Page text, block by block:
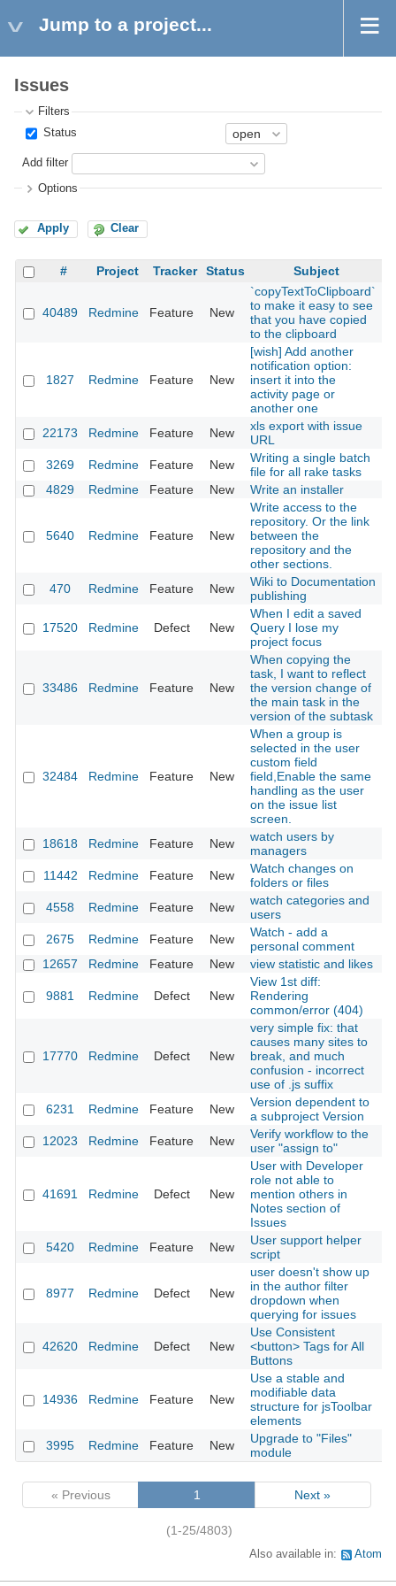
Jump to a project...
Issues
Filters
Status
Add filter
Options
Apply Clear
# Project Tracker Status Subject
40489 Redmine Feature New
`copyTextToClipboard`
to make it easy to see
that you have copied
to the clipboard
1827 Redmine Feature New
[wish] Add another
notification option:
insert it into the
activity page or
another one
22173 Redmine Feature New
xls export with issue
URL
3269 Redmine Feature New
Writing a single batch
file for all rake tasks
4829
Redmine Feature New Write an installer
5640 Redmine Feature New
Write access to the
repository. Or the link
between the
repository and the
other sections.
470 Redmine Feature New
Wiki to Documentation
publishing
17520 Redmine Defect New
When I edit a saved
Query I lose my
project focus
33486 Redmine Feature New
When copying the
task, I want to reflect
the version change of
the main task in the
version of the subtask
32484 Redmine Feature New
When a group is
selected in the user
custom field
field,Enable the same
handling as the user
on the issue list
screen.
18618 Redmine Feature New
watch users by
managers
11442 Redmine Feature New
Watch changes on
folders or files
4558 Redmine Feature New
watch categories and
users
2675 Redmine Feature New
Watch - add a
personal comment
12657
Redmine Feature New view statistic and likes
9881 Redmine Defect New
View 1st diff:
Rendering
common/error (404)
17770 Redmine Defect New
very simple fix: that
causes many sites to
break, and much
confusion - incorrect
use of .js suffix
6231 Redmine Feature New
Version dependent to
a subproject Version
12023 Redmine Feature New
Verify workflow to the
user "assign to"
41691 Redmine Defect New
User with Developer
role not able to
mention others in
Notes section of
Issues
5420 Redmine Feature New
User support helper
script
8977 Redmine Defect New
user doesn't show up
in the author filter
dropdown when
querying for issues
42620 Redmine Defect New
Use Consistent
<button> Tags for All
Buttons
14936 Redmine Feature New
Use a stable and
modifiable data
structure for jsToolbar
elements
3995 Redmine Feature New
Upgrade to "Files"
module
« Previous 1 Next »
(1-25/4803)
Also available in: Atom